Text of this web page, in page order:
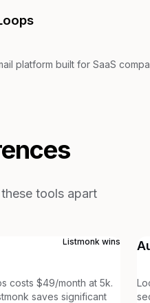
platform built for SaaS
tools apart
Listmonk wins
costs $49/month at 5k.
saves significant